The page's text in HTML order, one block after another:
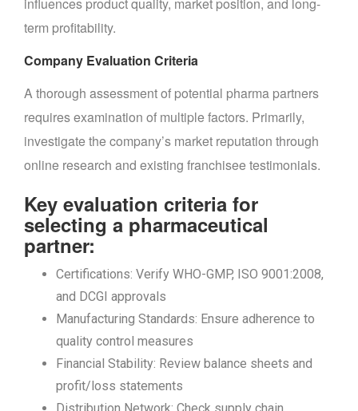
term profitability.
Company Evaluation Criteria
A thorough assessment of potential pharma partners
requires examination of multiple factors. Primarily,
investigate the company’s market reputation through
online research and existing franchisee testimonials.
Key evaluation criteria for
selecting a pharmaceutical
partner:
Certifications: Verify WHO-GMP, ISO 9001:2008,
and DCGI approvals
Manufacturing Standards: Ensure adherence to
quality control measures
Financial Stability: Review balance sheets and
profit/loss statements